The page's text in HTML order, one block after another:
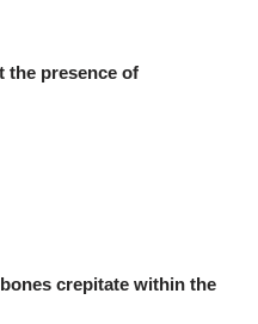
the presence of
crepitate within the